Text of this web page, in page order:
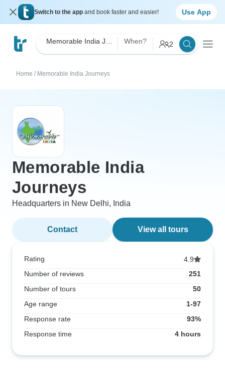
Switch to the app and book faster and easier! Use App
When? 2
Home / Memorable India Journeys
Memorable India
Journeys
Headquarters in New Delhi, India
Contact View all tours
Rating
4.9
Number of reviews
251
Number of tours
50
Age range
1-97
Response rate
93%
Response time
4 hours